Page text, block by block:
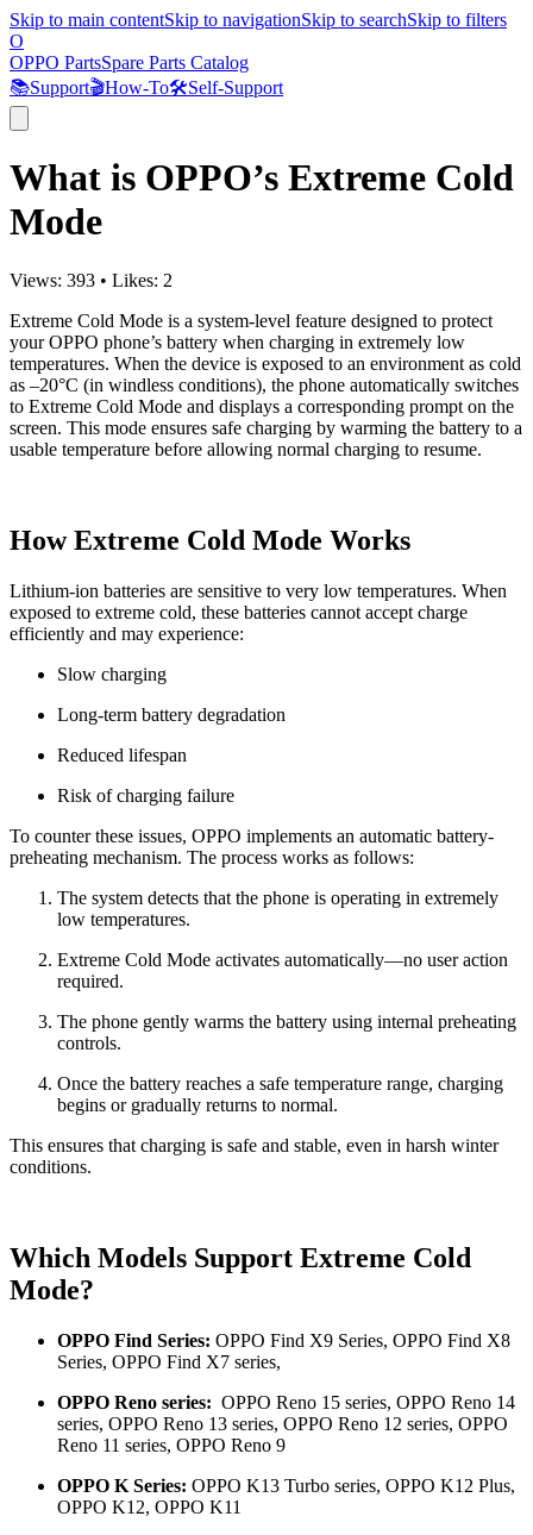
Skip to main contentSkip to navigationSkip to searchSkip to filters
O
OPPO PartsSpare Parts Catalog
📚Support🎬How-To🛠️Self-Support
What is OPPO’s Extreme Cold
Mode
Views: 393 • Likes: 2
Extreme Cold Mode is a system-level feature designed to protect
your OPPO phone’s battery when charging in extremely low
temperatures. When the device is exposed to an environment as cold
as –20°C (in windless conditions), the phone automatically switches
to Extreme Cold Mode and displays a corresponding prompt on the
screen. This mode ensures safe charging by warming the battery to a
usable temperature before allowing normal charging to resume.
How Extreme Cold Mode Works
Lithium-ion batteries are sensitive to very low temperatures. When
exposed to extreme cold, these batteries cannot accept charge
efficiently and may experience:
Slow charging
Long-term battery degradation
Reduced lifespan
Risk of charging failure
To counter these issues, OPPO implements an automatic battery-
preheating mechanism. The process works as follows:
The system detects that the phone is operating in extremely
low temperatures.
Extreme Cold Mode activates automatically—no user action
required.
The phone gently warms the battery using internal preheating
controls.
Once the battery reaches a safe temperature range, charging
begins or gradually returns to normal.
This ensures that charging is safe and stable, even in harsh winter
conditions.
Which Models Support Extreme Cold
Mode?
OPPO Find Series: OPPO Find X9 Series, OPPO Find X8
Series, OPPO Find X7 series,
OPPO Reno series: OPPO Reno 15 series, OPPO Reno 14
series, OPPO Reno 13 series, OPPO Reno 12 series, OPPO
Reno 11 series, OPPO Reno 9
OPPO K Series: OPPO K13 Turbo series, OPPO K12 Plus,
OPPO K12, OPPO K11